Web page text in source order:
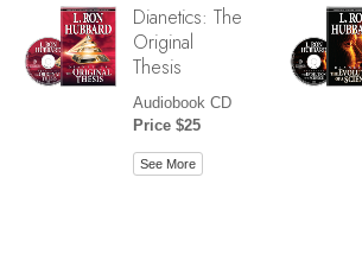
Dianetics: The
Original
Thesis
Audiobook CD
Price $25
See More